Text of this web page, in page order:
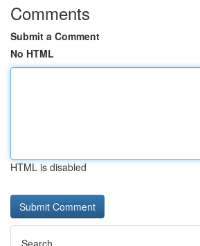
Comments
Submit a Comment
No HTML
HTML is disabled
Search